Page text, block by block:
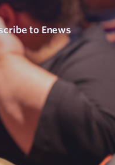
of evaluation solutions
Process
evaluation
Who We’ve Worked With
View our client success stories
latest news
Counts
Evaluation
to Enews